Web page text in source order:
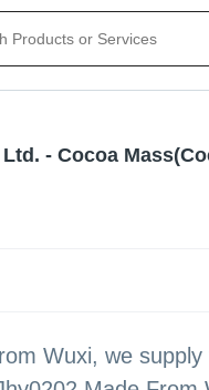
- Cocoa
Wuxi, we